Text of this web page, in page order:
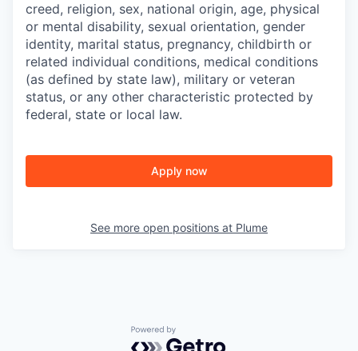
creed, religion, sex, national origin, age, physical
or mental disability, sexual orientation, gender
identity, marital status, pregnancy, childbirth or
related individual conditions, medical conditions
(as defined by state law), military or veteran
status, or any other characteristic protected by
federal, state or local law.
Apply now
See more open positions at Plume
Powered by Getro.com